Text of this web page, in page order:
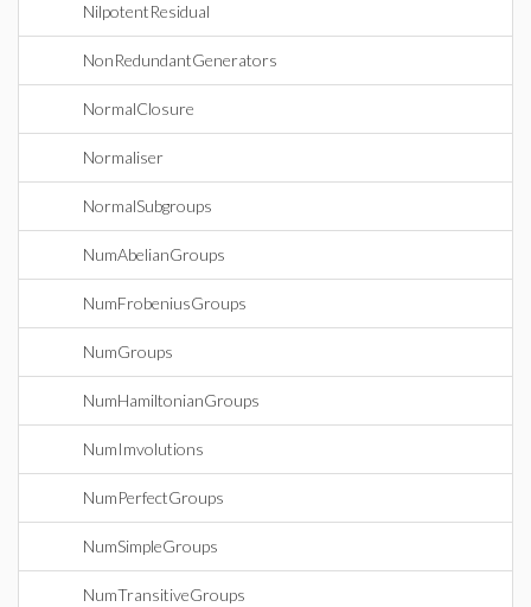
NilpotentResidual
NonRedundantGenerators
NormalClosure
Normaliser
NormalSubgroups
NumAbelianGroups
NumFrobeniusGroups
NumGroups
NumHamiltonianGroups
NumImvolutions
NumPerfectGroups
NumSimpleGroups
NumTransitiveGroups